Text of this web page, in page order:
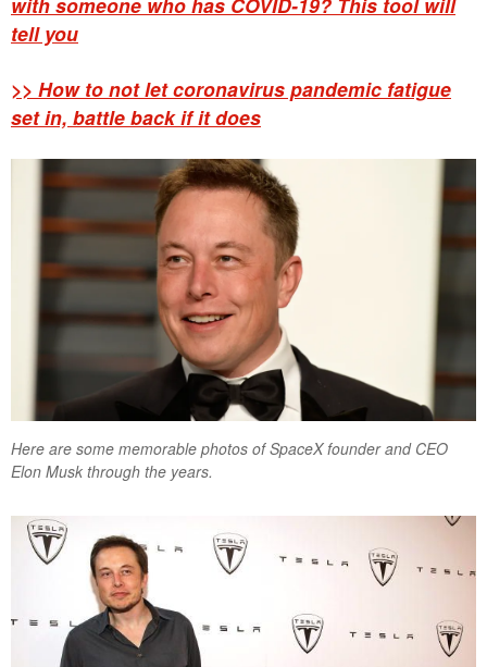
tell you
>> How to not let coronavirus pandemic fatigue
set in, battle back if it does
Here are some memorable photos of SpaceX founder and CEO
Elon Musk through the years.